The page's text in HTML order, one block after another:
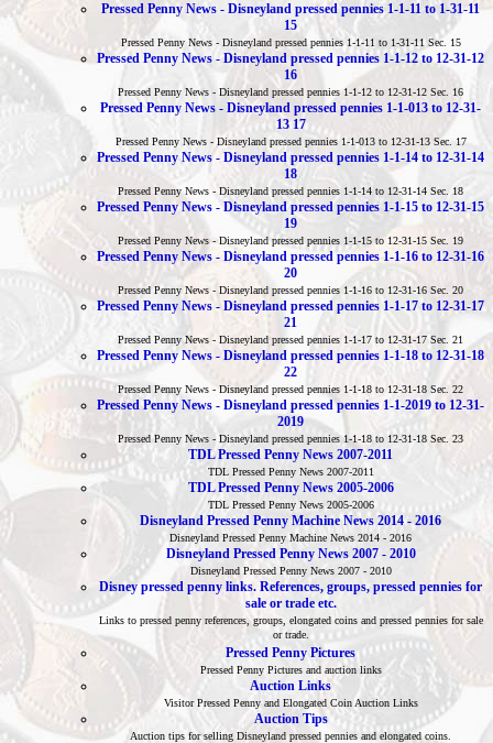
Pressed Penny News - Disneyland pressed pennies 1-1-11 to 1-31-11
15
Pressed Penny News - Disneyland pressed pennies 1-1-11 to 1-31-11 Sec. 15
Pressed Penny News - Disneyland pressed pennies 1-1-12 to 12-31-12
16
Pressed Penny News - Disneyland pressed pennies 1-1-12 to 12-31-12 Sec. 16
Pressed Penny News - Disneyland pressed pennies 1-1-013 to 12-31-
13 17
Pressed Penny News - Disneyland pressed pennies 1-1-013 to 12-31-13 Sec. 17
Pressed Penny News - Disneyland pressed pennies 1-1-14 to 12-31-14
18
Pressed Penny News - Disneyland pressed pennies 1-1-14 to 12-31-14 Sec. 18
Pressed Penny News - Disneyland pressed pennies 1-1-15 to 12-31-15
19
Pressed Penny News - Disneyland pressed pennies 1-1-15 to 12-31-15 Sec. 19
Pressed Penny News - Disneyland pressed pennies 1-1-16 to 12-31-16
20
Pressed Penny News - Disneyland pressed pennies 1-1-16 to 12-31-16 Sec. 20
Pressed Penny News - Disneyland pressed pennies 1-1-17 to 12-31-17
21
Pressed Penny News - Disneyland pressed pennies 1-1-17 to 12-31-17 Sec. 21
Pressed Penny News - Disneyland pressed pennies 1-1-18 to 12-31-18
22
Pressed Penny News - Disneyland pressed pennies 1-1-18 to 12-31-18 Sec. 22
Pressed Penny News - Disneyland pressed pennies 1-1-2019 to 12-31-
2019
Pressed Penny News - Disneyland pressed pennies 1-1-18 to 12-31-18 Sec. 23
TDL Pressed Penny News 2007-2011
TDL Pressed Penny News 2007-2011
TDL Pressed Penny News 2005-2006
TDL Pressed Penny News 2005-2006
Disneyland Pressed Penny Machine News 2014 - 2016
Disneyland Pressed Penny Machine News 2014 - 2016
Disneyland Pressed Penny News 2007 - 2010
Disneyland Pressed Penny News 2007 - 2010
Disney pressed penny links. References, groups, pressed pennies for
sale or trade etc.
Links to pressed penny references, groups, elongated coins and pressed pennies for sale
or trade.
Pressed Penny Pictures
Pressed Penny Pictures and auction links
Auction Links
Visitor Pressed Penny and Elongated Coin Auction Links
Auction Tips
Auction tips for selling Disneyland pressed pennies and elongated coins.